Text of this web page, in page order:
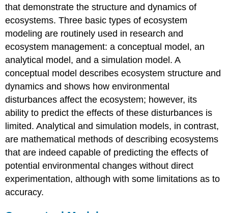
that demonstrate the structure and dynamics of
ecosystems. Three basic types of ecosystem
modeling are routinely used in research and
ecosystem management: a conceptual model, an
analytical model, and a simulation model. A
conceptual model describes ecosystem structure and
dynamics and shows how environmental
disturbances affect the ecosystem; however, its
ability to predict the effects of these disturbances is
limited. Analytical and simulation models, in contrast,
are mathematical methods of describing ecosystems
that are indeed capable of predicting the effects of
potential environmental changes without direct
experimentation, although with some limitations as to
accuracy.